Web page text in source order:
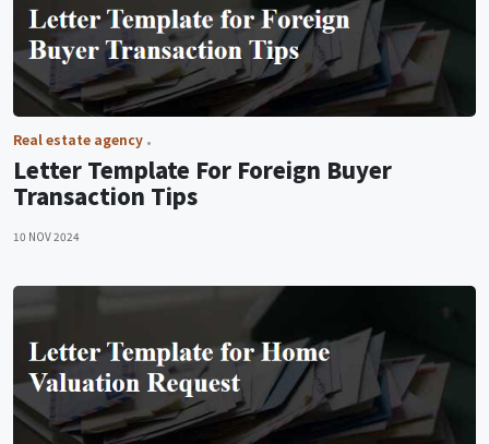
Real estate agency
Letter Template For Foreign Buyer
Transaction Tips
10 NOV 2024